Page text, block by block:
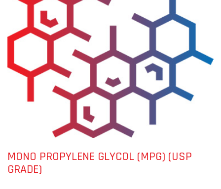
MONO PROPYLENE GLYCOL (MPG) (USP
GRADE)